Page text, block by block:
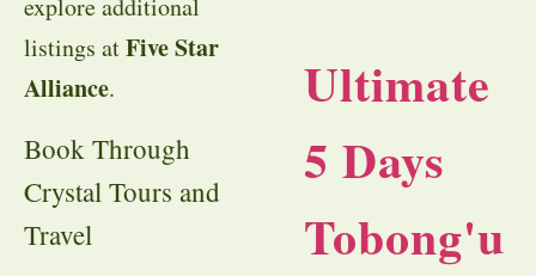
explore additional
listings atFive Star
Alliance.
Book Through
Crystal Tours and
Travel
Ultimate
5 Days
Tobong'u